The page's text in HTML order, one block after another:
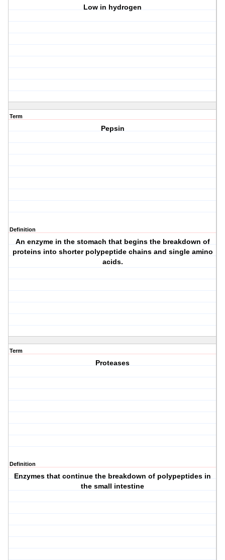
Low in hydrogen
Term
Pepsin
Definition
An enzyme in the stomach that begins the breakdown of
proteins into shorter polypeptide chains and single amino
acids.
Term
Proteases
Definition
Enzymes that continue the breakdown of polypeptides in
the small intestine